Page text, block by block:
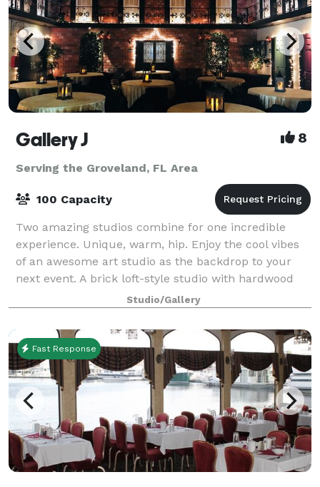
Gallery J 8
Serving the Groveland, FL Area
100 Capacity
Two amazing studios combine for one incredible
experience. Unique, warm, hip. Enjoy the cool vibes
of an awesome art studio as the backdrop to your
next event. A brick loft-style studio with hardwood
floors, baby grand piano and a wrought
Studio/Gallery
Fast Response